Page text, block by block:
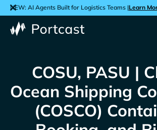
NEW: AI Agents Built for Logistics Teams |Learn
COSU, PASU |
Ocean Shipping
(COSCO)